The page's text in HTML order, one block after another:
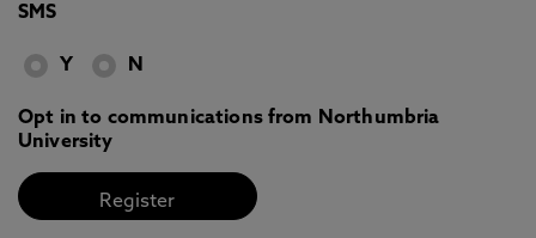
SMS
Y N
Opt in to communications from Northumbria
University